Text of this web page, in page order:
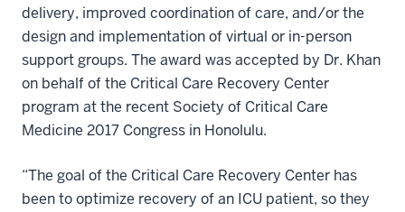
delivery, improved coordination of care, and/or the
design and implementation of virtual or in-person
support groups. The award was accepted by Dr. Khan
on behalf of the Critical Care Recovery Center
program at the recent Society of Critical Care
Medicine 2017 Congress in Honolulu.
“The goal of the Critical Care Recovery Center has
been to optimize recovery of an ICU patient, so they